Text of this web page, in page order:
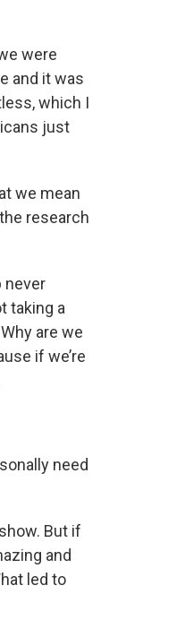
were
and it was
which I
just
we mean
research
never
taking a
are we
if we’re
need
But if
and
led to